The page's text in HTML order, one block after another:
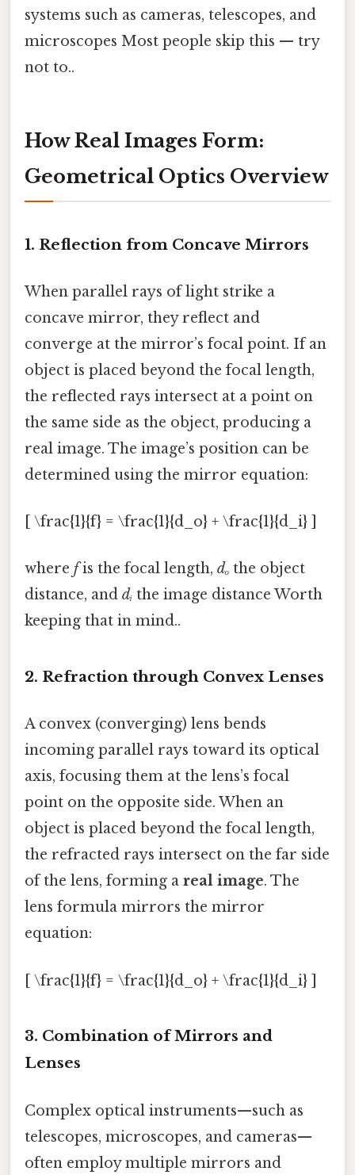
systems such as cameras, telescopes, and
microscopes Most people skip this — try
not to..
How Real Images Form:
Geometrical Optics Overview
1. Reflection from Concave Mirrors
When parallel rays of light strike a
concave mirror, they reflect and
converge at the mirror’s focal point. If an
object is placed beyond the focal length,
the reflected rays intersect at a point on
the same side as the object, producing a
real image. The image’s position can be
determined using the mirror equation:
[ \frac{1}{f} = \frac{1}{d_o} + \frac{1}{d_i} ]
where fis the focal length, dₒ the object
distance, and dᵢ the image distance Worth
keeping that in mind..
2. Refraction through Convex Lenses
A convex (converging) lens bends
incoming parallel rays toward its optical
axis, focusing them at the lens’s focal
point on the opposite side. When an
object is placed beyond the focal length,
the refracted rays intersect on the far side
of the lens, forming a real image. The
lens formula mirrors the mirror
equation:
[ \frac{1}{f} = \frac{1}{d_o} + \frac{1}{d_i} ]
3. Combination of Mirrors and
Lenses
Complex optical instruments—such as
telescopes, microscopes, and cameras—
often employ multiple mirrors and